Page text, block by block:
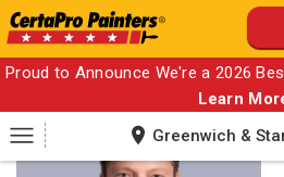
Skip
to
content
Proud to Announce We're a 2026
Learn
Greenwich &